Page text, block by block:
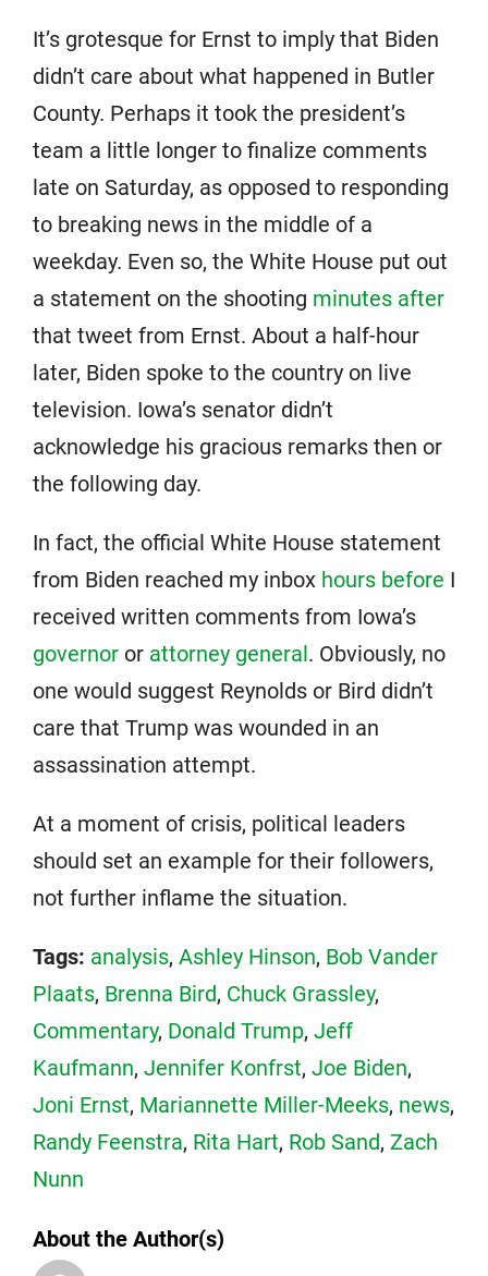
It’s grotesque for Ernst to imply that Biden
didn’t care about what happened in Butler
County. Perhaps it took the president’s
team a little longer to finalize comments
late on Saturday, as opposed to responding
to breaking news in the middle of a
weekday. Even so, the White House put out
a statement on the shooting minutes after
that tweet from Ernst. About a half-hour
later, Biden spoke to the country on live
television. Iowa’s senator didn’t
acknowledge his gracious remarks then or
the following day.
In fact, the official White House statement
from Biden reached my inbox hours before I
received written comments from Iowa’s
governor or attorney general. Obviously, no
one would suggest Reynolds or Bird didn’t
care that Trump was wounded in an
assassination attempt.
At a moment of crisis, political leaders
should set an example for their followers,
not further inflame the situation.
Tags: analysis, Ashley Hinson, Bob Vander
Plaats, Brenna Bird, Chuck Grassley,
Commentary, Donald Trump, Jeff
Kaufmann, Jennifer Konfrst, Joe Biden,
Joni Ernst, Mariannette Miller-Meeks, news,
Randy Feenstra, Rita Hart, Rob Sand, Zach
Nunn
About the Author(s)